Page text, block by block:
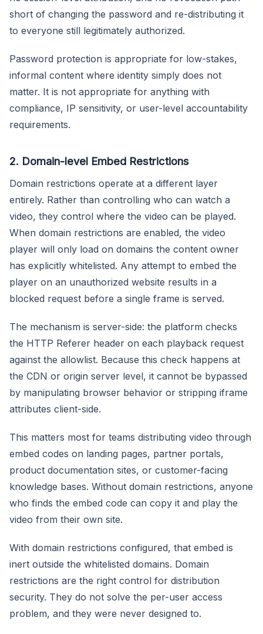
short of changing the password and re-distributing it
to everyone still legitimately authorized.
Password protection is appropriate for low-stakes,
informal content where identity simply does not
matter. It is not appropriate for anything with
compliance, IP sensitivity, or user-level accountability
requirements.
2. Domain-level Embed Restrictions
Domain restrictions operate at a different layer
entirely. Rather than controlling who can watch a
video, they control where the video can be played.
When domain restrictions are enabled, the video
player will only load on domains the content owner
has explicitly whitelisted. Any attempt to embed the
player on an unauthorized website results in a
blocked request before a single frame is served.
The mechanism is server-side: the platform checks
the HTTP Referer header on each playback request
against the allowlist. Because this check happens at
the CDN or origin server level, it cannot be bypassed
by manipulating browser behavior or stripping iframe
attributes client-side.
This matters most for teams distributing video through
embed codes on landing pages, partner portals,
product documentation sites, or customer-facing
knowledge bases. Without domain restrictions, anyone
who finds the embed code can copy it and play the
video from their own site.
With domain restrictions configured, that embed is
inert outside the whitelisted domains. Domain
restrictions are the right control for distribution
security. They do not solve the per-user access
problem, and they were never designed to.